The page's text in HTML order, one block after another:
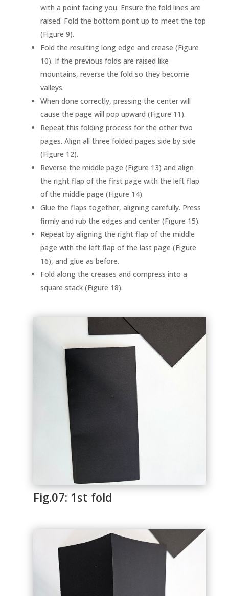
with a point facing you. Ensure the fold lines are
raised. Fold the bottom point up to meet the top
(Figure 9).
Fold the resulting long edge and crease (Figure
10). If the previous folds are raised like
mountains, reverse the fold so they become
valleys.
When done correctly, pressing the center will
cause the page will pop upward (Figure 11).
Repeat this folding process for the other two
pages. Align all three folded pages side by side
(Figure 12).
Reverse the middle page (Figure 13) and align
the right flap of the first page with the left flap
of the middle page (Figure 14).
Glue the flaps together, aligning carefully. Press
firmly and rub the edges and center (Figure 15).
Repeat by aligning the right flap of the middle
page with the left flap of the last page (Figure
16), and glue as before.
Fold along the creases and compress into a
square stack (Figure 18).
Fig.07: 1st fold